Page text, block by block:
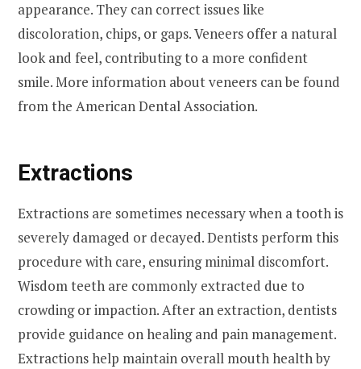
appearance. They can correct issues like
discoloration, chips, or gaps. Veneers offer a natural
look and feel, contributing to a more confident
smile. More information about veneers can be found
from the American Dental Association.
Extractions
Extractions are sometimes necessary when a tooth is
severely damaged or decayed. Dentists perform this
procedure with care, ensuring minimal discomfort.
Wisdom teeth are commonly extracted due to
crowding or impaction. After an extraction, dentists
provide guidance on healing and pain management.
Extractions help maintain overall mouth health by